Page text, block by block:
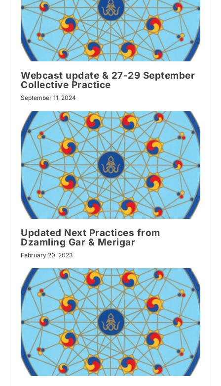
Webcast update & 27-29 September
Collective Practice
September 11, 2024
Updated Next Practices from
Dzamling Gar & Merigar
February 20, 2023